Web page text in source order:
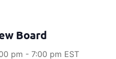
Board
pm - 7:00 pm EST